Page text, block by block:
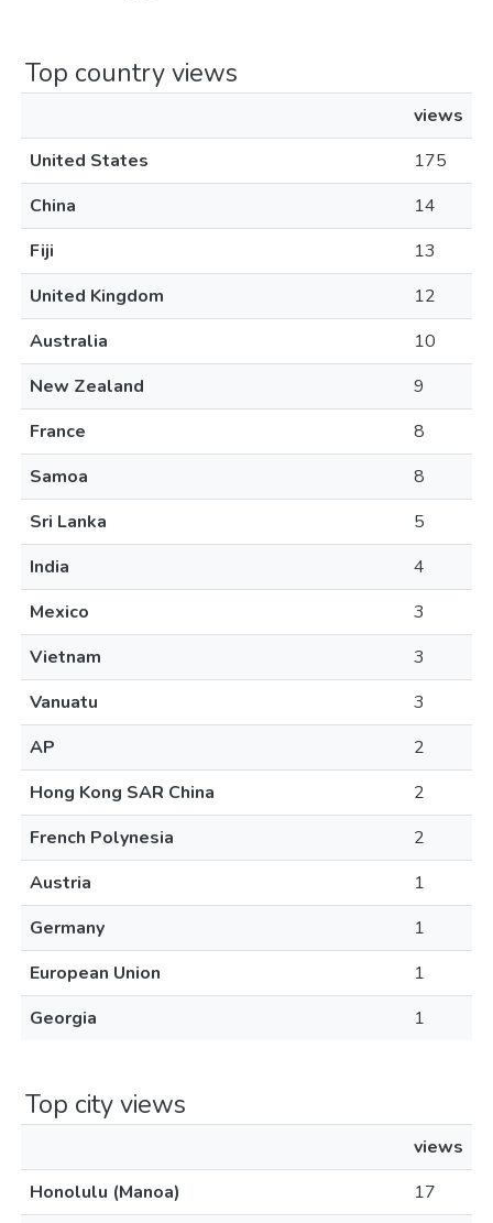
Top country views
views
United States
175
China
14
Fiji
13
United Kingdom
12
Australia
10
New Zealand
9
France
8
Samoa
8
Sri Lanka
5
India
4
Mexico
3
Vietnam
3
Vanuatu
3
AP
2
Hong Kong SAR China
2
French Polynesia
2
Austria
1
Germany
1
European Union
1
Georgia
1
Top city views
views
Honolulu (Manoa)
17